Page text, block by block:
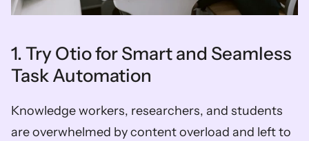
1. Try Otio for Smart and Seamless
Task Automation
Knowledge workers, researchers, and students
are overwhelmed by content overload and left to